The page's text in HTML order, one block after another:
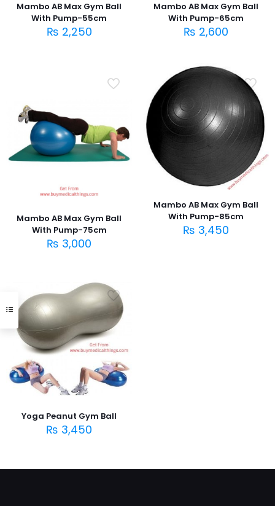
Mambo AB Max Gym Ball
With Pump-55cm
₨ 2,250
Mambo AB Max Gym Ball
With Pump-65cm
₨ 2,600
Mambo AB Max Gym Ball
With Pump-75cm
₨ 3,000
Mambo AB Max Gym Ball
With Pump-85cm
₨ 3,450
Yoga Peanut Gym Ball
₨ 3,450